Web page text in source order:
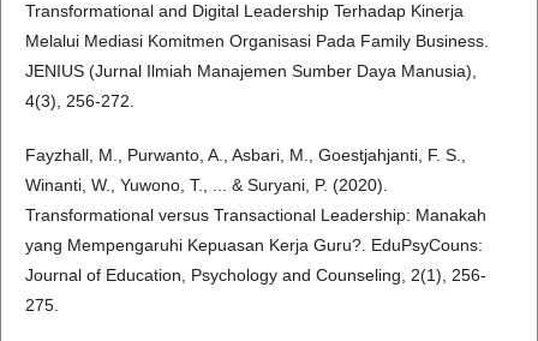
Transformational and Digital Leadership Terhadap Kinerja
Melalui Mediasi Komitmen Organisasi Pada Family Business.
JENIUS (Jurnal Ilmiah Manajemen Sumber Daya Manusia),
4(3), 256-272.
Fayzhall, M., Purwanto, A., Asbari, M., Goestjahjanti, F. S.,
Winanti, W., Yuwono, T., ... & Suryani, P. (2020).
Transformational versus Transactional Leadership: Manakah
yang Mempengaruhi Kepuasan Kerja Guru?. EduPsyCouns:
Journal of Education, Psychology and Counseling, 2(1), 256-
275.